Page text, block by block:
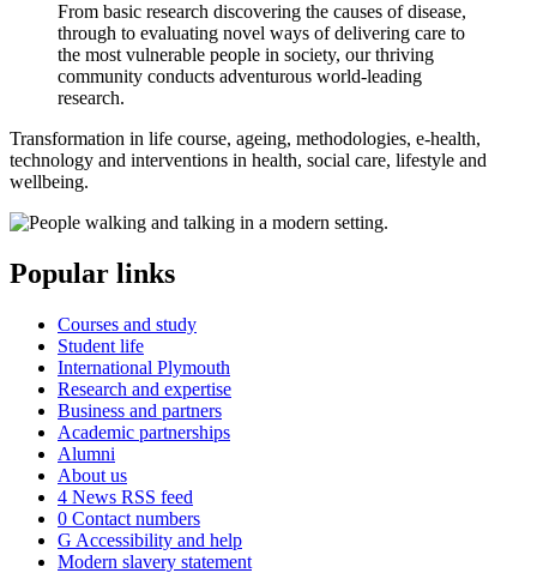
From basic research discovering the causes of disease,
through to evaluating novel ways of delivering care to
the most vulnerable people in society, our thriving
community conducts adventurous world-leading
research.
Transformation in life course, ageing, methodologies, e-health,
technology and interventions in health, social care, lifestyle and
wellbeing.
Popular links
Courses and study
Student life
International Plymouth
Research and expertise
Business and partners
Academic partnerships
Alumni
About us
4 News RSS feed
0 Contact numbers
G Accessibility and help
Modern slavery statement